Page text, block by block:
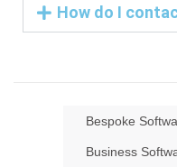
How do I
Bespoke
Business